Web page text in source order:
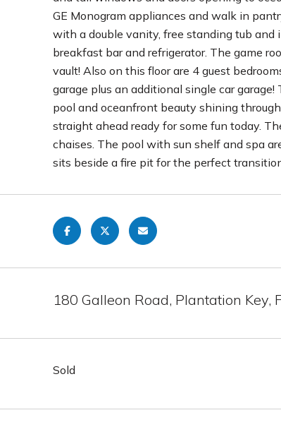
GE Monogram appliances and walk in
with a double vanity, free standing tub and
breakfast bar and refrigerator. The game
vault! Also on this floor are 4 guest
garage plus an additional single car
pool and oceanfront beauty shining
straight ahead ready for some fun today.
chaises. The pool with sun shelf and spa
sits beside a fire pit for the perfect
180 Galleon Road, Plantation Key,
Sold